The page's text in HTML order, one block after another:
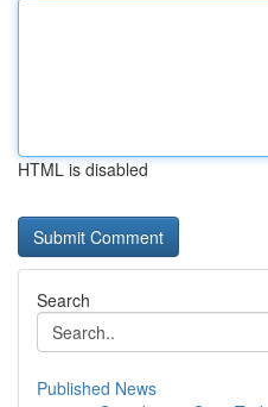
HTML is disabled
Search
Published News